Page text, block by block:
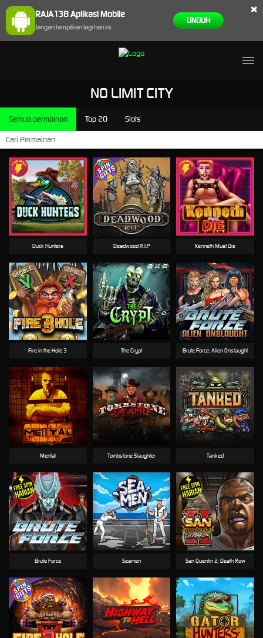
RAJA138 Aplikasi Mobile
Jangan tampilkan lagi hari ini
UNDUH
×
NO LIMIT CITY
Semua permainan Top 20 Slots
Seamen
Duck Hunters
Fire in the Hole 3
Brute Force
Tombstone Slaughter
San Quentin 2: Death Row
Mental
The Crypt
Deadwood R.I.P
Brute Force: Alien Onslaught
Kenneth Must Die
Tanked